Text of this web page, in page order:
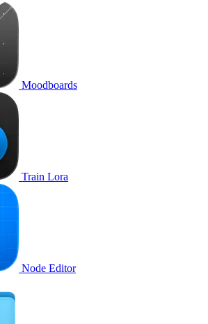
Moodboards
Train Lora
Node Editor